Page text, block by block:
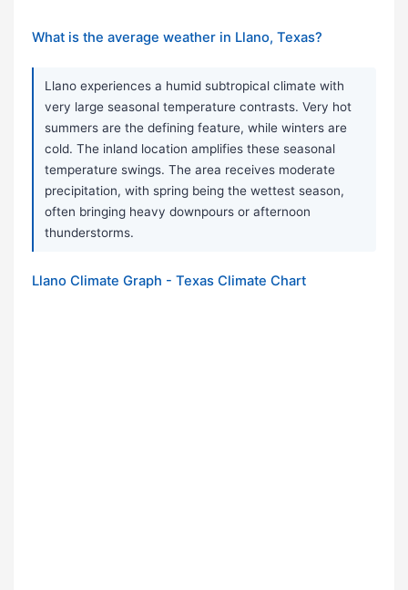
What is the average weather in Llano, Texas?
Llano experiences a humid subtropical climate with
very large seasonal temperature contrasts. Very hot
summers are the defining feature, while winters are
cold. The inland location amplifies these seasonal
temperature swings. The area receives moderate
precipitation, with spring being the wettest season,
often bringing heavy downpours or afternoon
thunderstorms.
Llano Climate Graph - Texas Climate Chart